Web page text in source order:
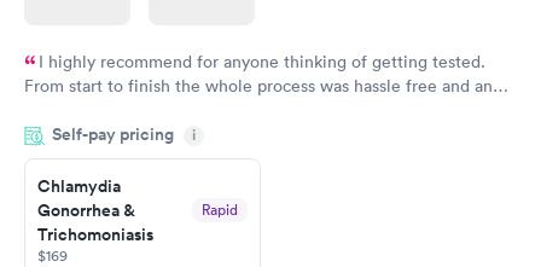
I highly recommend for anyone thinking of getting tested.
From start to finish the whole process was hassle free and and
couldn't be happier with the service.
Self-pay pricing i
Chlamydia
Gonorrhea &
Trichomoniasis
Rapid
$169